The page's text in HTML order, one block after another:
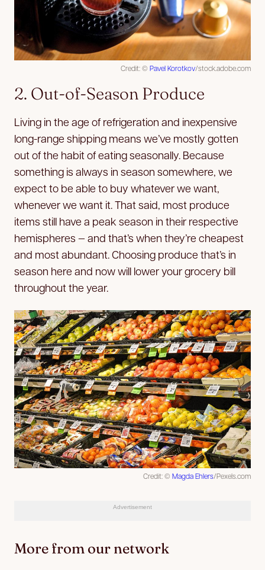
Credit: © Pavel Korotkov/stock.adobe.com
2. Out-of-Season Produce
Living in the age of refrigeration and inexpensive
long-range shipping means we’ve mostly gotten
out of the habit of eating seasonally. Because
something is always in season somewhere, we
expect to be able to buy whatever we want,
whenever we want it. That said, most produce
items still have a peak season in their respective
hemispheres — and that’s when they’re cheapest
and most abundant. Choosing produce that’s in
season here and now will lower your grocery bill
throughout the year.
Credit: © Magda Ehlers/Pexels.com
Advertisement
More from our network